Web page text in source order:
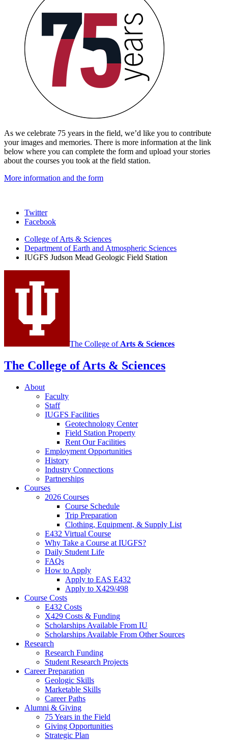
As we celebrate 75 years in the field, we’d like you to contribute
your images and memories. There is more information at the link
below where you can complete the form and upload your stories
about the courses you took at the field station.
More information and the form
Judson
Mead
Geologic
Field
Station
social
media
Twitter
Facebook
College of Arts & Sciences
Department of Earth and Atmospheric Sciences
IUGFS Judson Mead Geologic Field Station
The College of Arts & Sciences
The College of Arts & Sciences
About
Faculty
Staff
IUGFS Facilities
Geotechnology Center
Field Station Property
Rent Our Facilities
Employment Opportunities
History
Industry Connections
Partnerships
Courses
2026 Courses
Course Schedule
Trip Preparation
Clothing, Equipment, & Supply List
E432 Virtual Course
Why Take a Course at IUGFS?
Daily Student Life
FAQs
How to Apply
Apply to EAS E432
Apply to X429/498
Course Costs
E432 Costs
X429 Costs & Funding
Scholarships Available From IU
Scholarships Available From Other Sources
Research
Research Funding
Student Research Projects
Career Preparation
Geologic Skills
Marketable Skills
Career Paths
Alumni & Giving
75 Years in the Field
Giving Opportunities
Strategic Plan